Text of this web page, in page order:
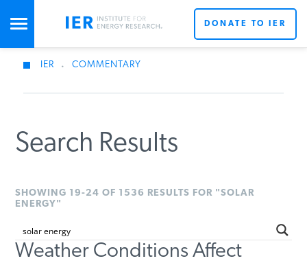
STUDIES & DATA
DONATE TO IER
IER . COMMENTARY
Search Results
SHOWING 19-24 OF 1536 RESULTS FOR "SOLAR
ENERGY"
Weather Conditions Affect